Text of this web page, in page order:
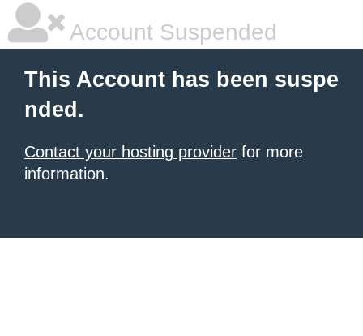
Account Suspended
This Account has been suspe
nded.
Contact your hosting provider for more
information.